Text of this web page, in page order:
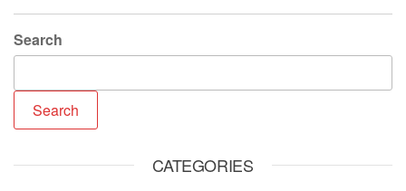
Search
Search
CATEGORIES